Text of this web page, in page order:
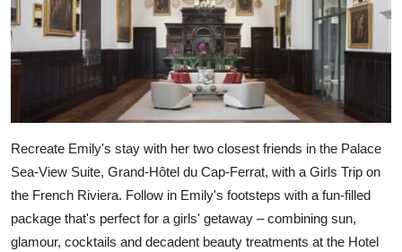
Recreate Emily's stay with her two closest friends in the Palace
Sea-View Suite, Grand-Hôtel du Cap-Ferrat, with a Girls Trip on
the French Riviera. Follow in Emily's footsteps with a fun-filled
package that's perfect for a girls' getaway – combining sun,
glamour, cocktails and decadent beauty treatments at the Hotel